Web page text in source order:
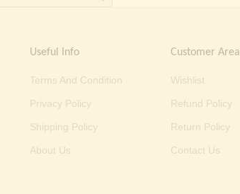
Useful Info
Terms And Condition
Privacy Policy
Shipping Policy
About Us
Customer Area
Wishlist
Refund Policy
Return Policy
Contact Us